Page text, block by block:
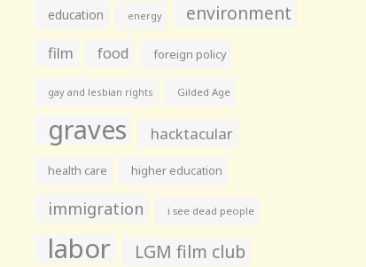
education energy environment
film food foreign policy
gay and lesbian rights Gilded Age
graves hacktacular
health care higher education
immigration i see dead people
labor LGM film club